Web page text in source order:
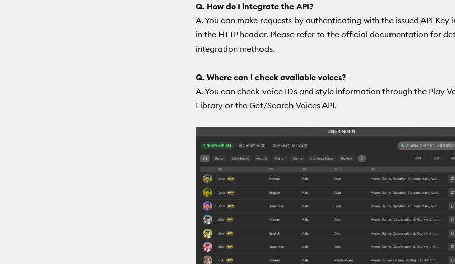
Q. How do I integrate the API?
A. You can make requests by authenticating with the issued API Key
in the HTTP header. Please refer to the official documentation for
integration methods.
Q. Where can I check available voices?
A. You can check voice IDs and style information through the Play
Library or the Get/Search Voices API.